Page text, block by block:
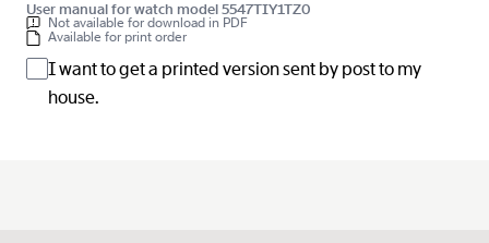
User manual for watch model 5547TIY1TZ0
Not available for download in PDF
Available for print order
I want to get a printed version sent by post to my
house.